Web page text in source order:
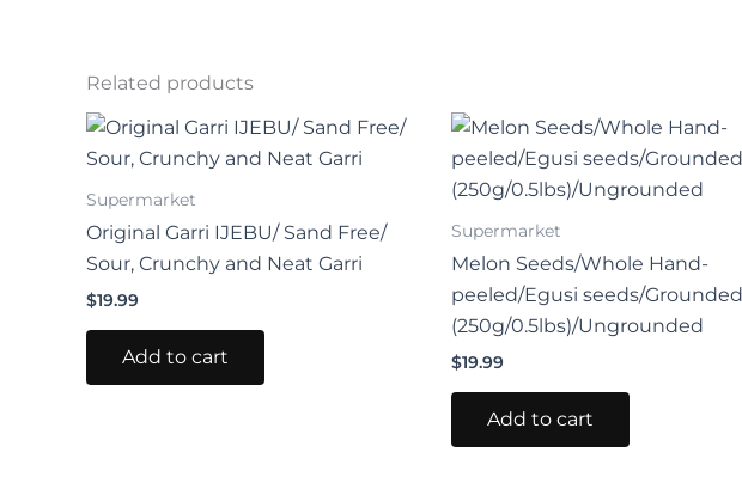
Related products
Supermarket
Original Garri IJEBU/ Sand Free/
Sour, Crunchy and Neat Garri
$19.99
Add to cart
Supermarket
Melon Seeds/Whole Hand-
peeled/Egusi seeds/Grounded
(250g/0.5lbs)/Ungrounded
$19.99
Add to cart